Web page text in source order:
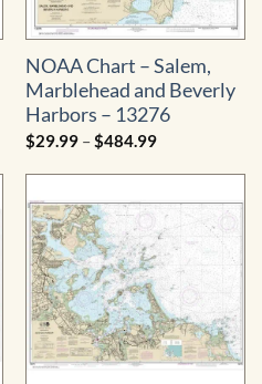
NOAA Chart – Salem,
Marblehead and Beverly
Harbors – 13276
$29.99 –$484.99Price
$29.99
$484.99